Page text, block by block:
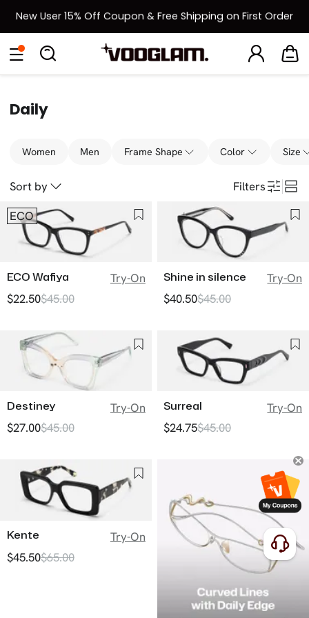
New User 15% Off Coupon & Free Shipping on First Order
[BOGO] Buy One Frame, Get Another 50% OFF
Eyeglasses SunglassesCollections Back To School Sale
Daily
Women Men Frame Shape Color Size
Sort by
Filters
ECO
ECO Wafiya
Try-On
$22.50$45.00
Shine in silence
Try-On
$40.50$45.00
Destiney
Try-On
$27.00$45.00
Surreal
Try-On
$24.75$45.00
Kente
Try-On
$45.50$65.00